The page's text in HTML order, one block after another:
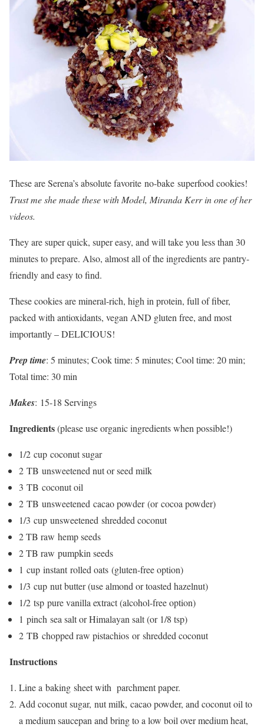
These are Serena’s absolute favorite no-bake superfood cookies!
Trust me she made these with Model, Miranda Kerr in one of her
videos.
They are super quick, super easy, and will take you less than 30
minutes to prepare. Also, almost all of the ingredients are pantry-
friendly and easy to find.
These cookies are mineral-rich, high in protein, full of fiber,
packed with antioxidants, vegan AND gluten free, and most
importantly – DELICIOUS!
Prep time: 5 minutes; Cook time: 5 minutes; Cool time: 20 min;
Total time: 30 min
Makes: 15-18 Servings
Ingredients(please use organic ingredients when possible!)
1/2 cup coconut sugar
2 TB unsweetened nut or seed milk
3 TB coconut oil
2 TB unsweetened cacao powder (or cocoa powder)
1/3 cup unsweetened shredded coconut
2 TB raw hemp seeds
2 TB raw pumpkin seeds
1 cup instant rolled oats (gluten-free option)
1/3 cup nut butter (use almond or toasted hazelnut)
1/2 tsp pure vanilla extract (alcohol-free option)
1 pinch sea salt or Himalayan salt (or 1/8 tsp)
2 TB chopped raw pistachios or shredded coconut
Instructions
Line a baking sheet with parchment paper.
Add coconut sugar, nut milk, cacao powder, and coconut oil to
a medium saucepan and bring to a low boil over medium heat,